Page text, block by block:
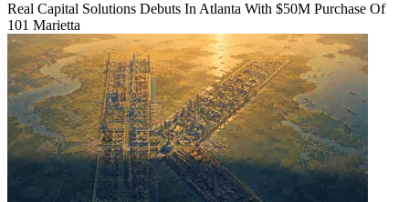
Real Capital Solutions Debuts In Atlanta With $50M Purchase Of
101 Marietta